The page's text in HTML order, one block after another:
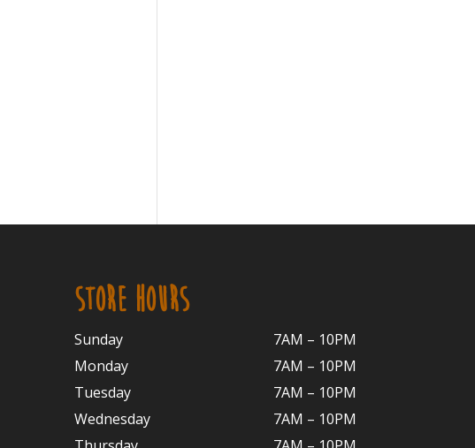
STORE HOURS
Sunday
7AM – 10PM
Monday
7AM – 10PM
Tuesday
7AM – 10PM
Wednesday
7AM – 10PM